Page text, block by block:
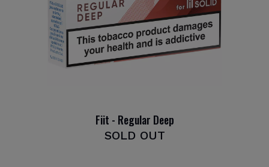
Fiit - Regular Deep
SOLD OUT